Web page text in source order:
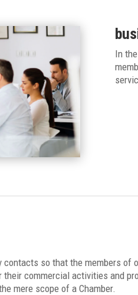
In
so that the members of
their commercial activities and
mere scope of a Chamber.